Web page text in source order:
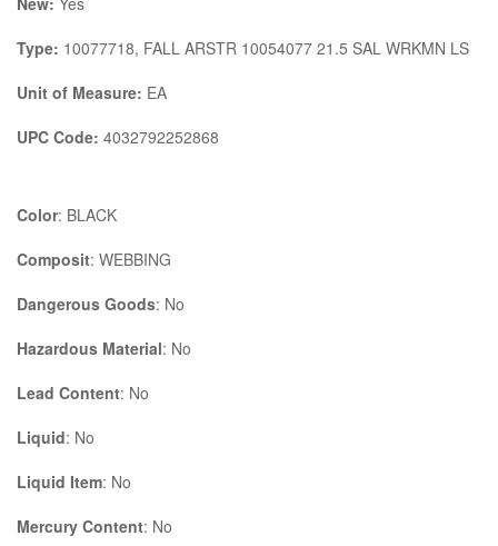
Type: 10077718, FALL ARSTR 10054077 21.5 SAL WRKMN LS
Unit of Measure: EA
UPC Code: 4032792252868
Color: BLACK
Composit: WEBBING
Dangerous Goods: No
Hazardous Material: No
Lead Content: No
Liquid: No
Liquid Item: No
Mercury Content: No